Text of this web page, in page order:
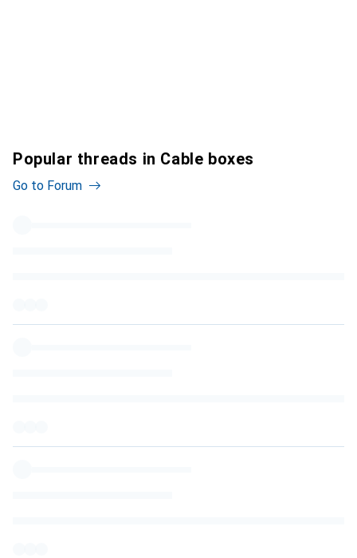
Popular threads in Cable boxes
Go to Forum